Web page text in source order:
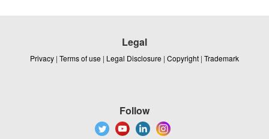
Legal
Privacy | Terms of use | Legal Disclosure | Copyright | Trademark
Follow